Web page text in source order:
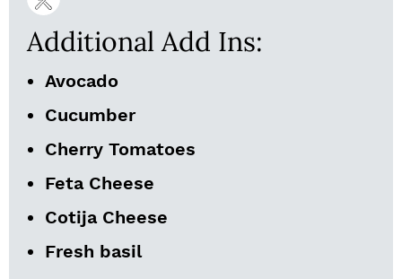
Additional Add Ins:
Avocado
Cucumber
Cherry Tomatoes
Feta Cheese
Cotija Cheese
Fresh basil